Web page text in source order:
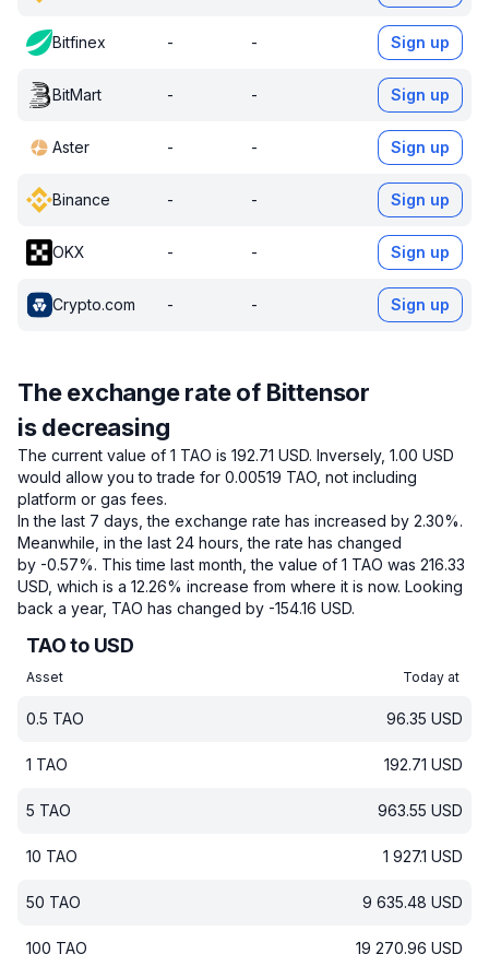
Bitfinex - - Sign up
BitMart - - Sign up
Aster - - Sign up
Binance - - Sign up
OKX - - Sign up
Crypto.com - - Sign up
The exchange rate of Bittensor
is decreasing
The current value of 1 TAO is 192.71 USD. Inversely, 1.00 USD
would allow you to trade for 0.00519 TAO, not including
platform or gas fees.
In the last 7 days, the exchange rate has increased by 2.30%.
Meanwhile, in the last 24 hours, the rate has changed
by -0.57%. This time last month, the value of 1 TAO was 216.33
USD, which is a 12.26% increase from where it is now. Looking
back a year, TAO has changed by -154.16 USD.
TAO to USD
Asset Today at
0.5 TAO 96.35 USD
1 TAO 192.71 USD
5 TAO 963.55 USD
10 TAO 1 927.1 USD
50 TAO 9 635.48 USD
100 TAO 19 270.96 USD